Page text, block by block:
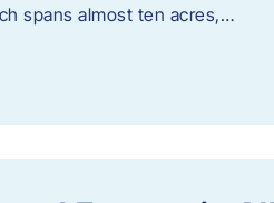
spans almost ten acres,…